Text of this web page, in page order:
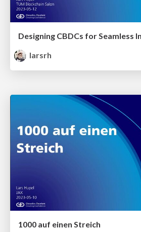
larsrh
1000 auf einen Streich